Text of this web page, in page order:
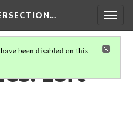
been disabled on this
Left